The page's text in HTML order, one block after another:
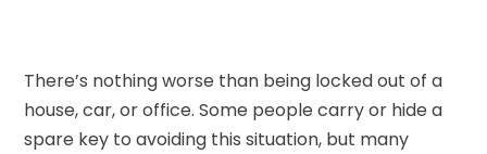
There’s nothing worse than being locked out of a
house, car, or office. Some people carry or hide a
spare key to avoiding this situation, but many